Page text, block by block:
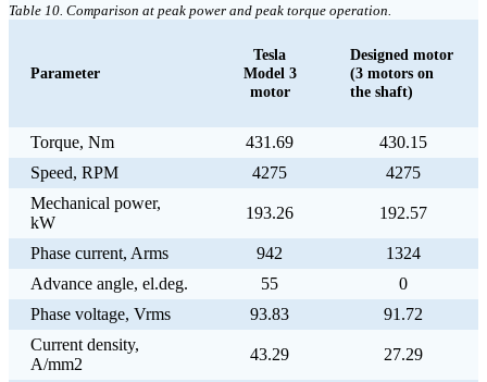
Table 10. Comparison at peak power and peak torque operation.
Parameter
Tesla
Model 3
motor
Designed motor
(3 motors on
the shaft)
Torque, Nm 431.69
430.15
Speed, RPM
4275
4275
Mechanical power,
kW
193.26 192.57
Phase current, Arms 942
1324
Advance angle, el.deg.
55
0
Phase voltage, Vrms
93.83
91.72
Current density,
A/mm2
43.29 27.29